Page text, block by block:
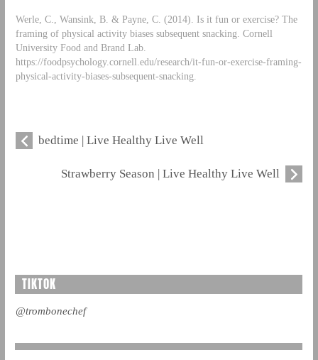
Werle, C., Wansink, B. & Payne, C. (2014). Is it fun or exercise? The
framing of physical activity biases subsequent snacking. Cornell
University Food and Brand Lab.
https://foodpsychology.cornell.edu/research/it-fun-or-exercise-framing-
physical-activity-biases-subsequent-snacking.
bedtime | Live Healthy Live Well
Strawberry Season | Live Healthy Live Well
TIKTOK
@trombonechef